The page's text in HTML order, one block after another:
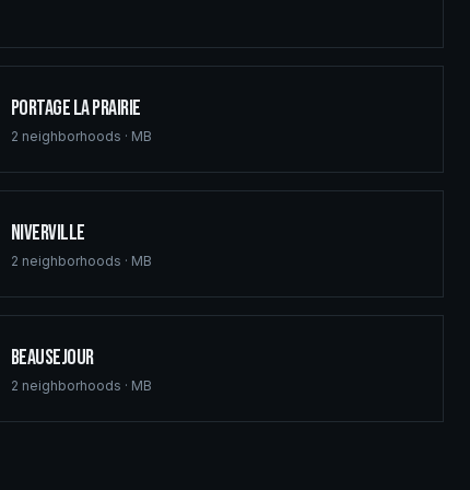
Portage la Prairie
2 neighborhoods · MB
Niverville
2 neighborhoods · MB
Beausejour
2 neighborhoods · MB